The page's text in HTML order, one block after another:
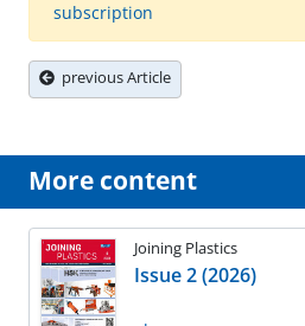
subscription
previous Article
More content
Joining Plastics
Issue 2 (2026)